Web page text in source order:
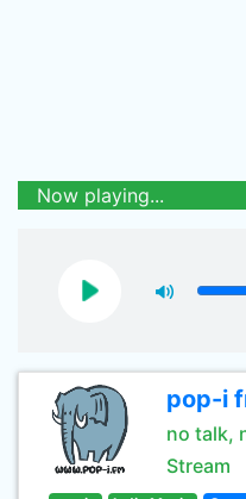
Now playing...
pop-i
no talk,
Stream